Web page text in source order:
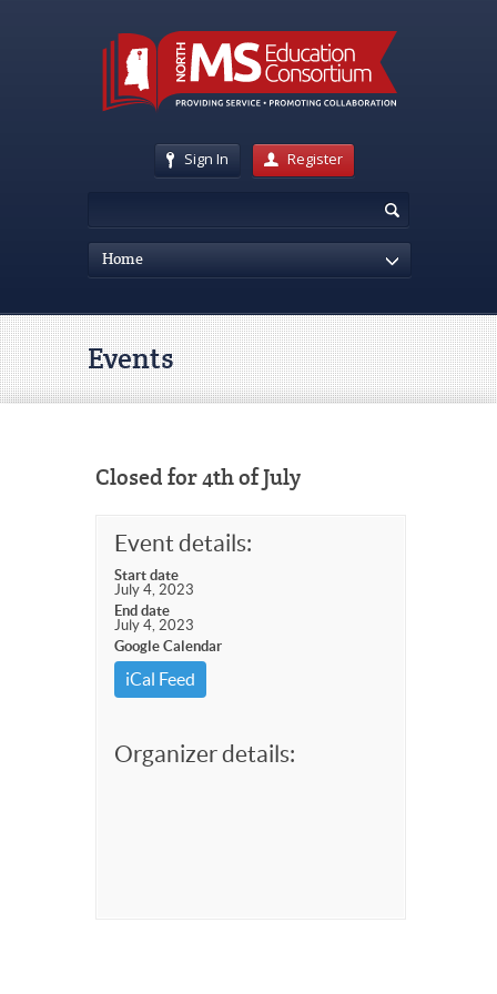
Sign In Register
Home
Events
Closed for 4th of July
Event details:
Start date
July 4, 2023
End date
July 4, 2023
Google Calendar
iCal Feed
Organizer details: